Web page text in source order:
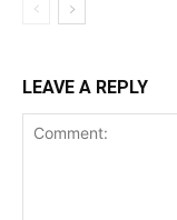
LEAVE A REPLY